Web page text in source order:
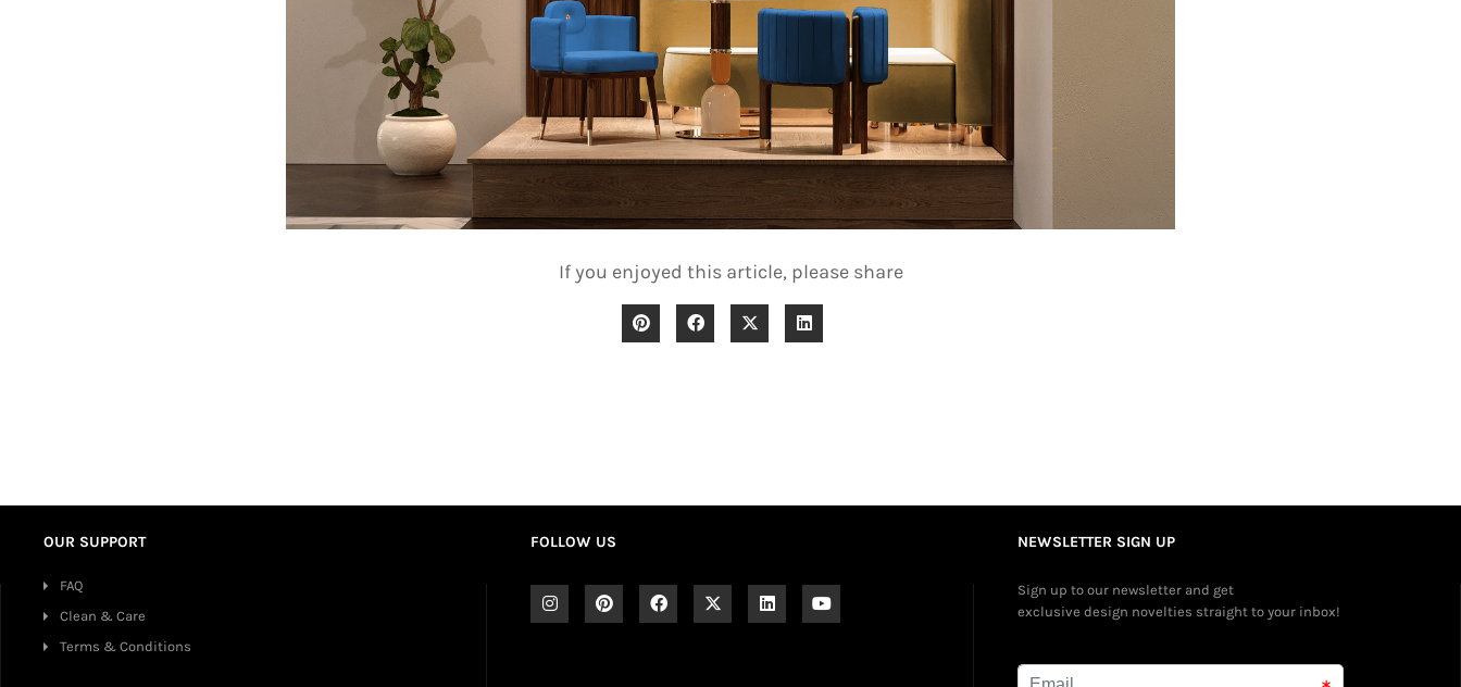
If you enjoyed this article, please share
OUR SUPPORT
FAQ
Clean & Care
Terms & Conditions
FOLLOW US NEWSLETTER SIGN UP
Sign up to our newsletter and get
exclusive design novelties straight to your inbox!